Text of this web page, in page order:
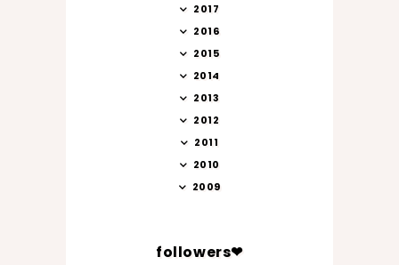
2017
2016
2015
2014
2013
2012
2011
2010
2009
followers❤